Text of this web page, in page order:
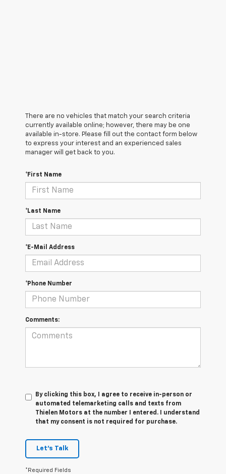
There are no vehicles that match your search criteria
currently available online; however, there may be one
available in-store. Please fill out the contact form below
to express your interest and an experienced sales
manager will get back to you.
*First Name
*Last Name
*E-Mail Address
*Phone Number
Comments:
By clicking this box, I agree to receive in-person or
automated telemarketing calls and texts from
Thielen Motors at the number I entered. I understand
that my consent is not required for purchase.
Let's Talk
*Required Fields